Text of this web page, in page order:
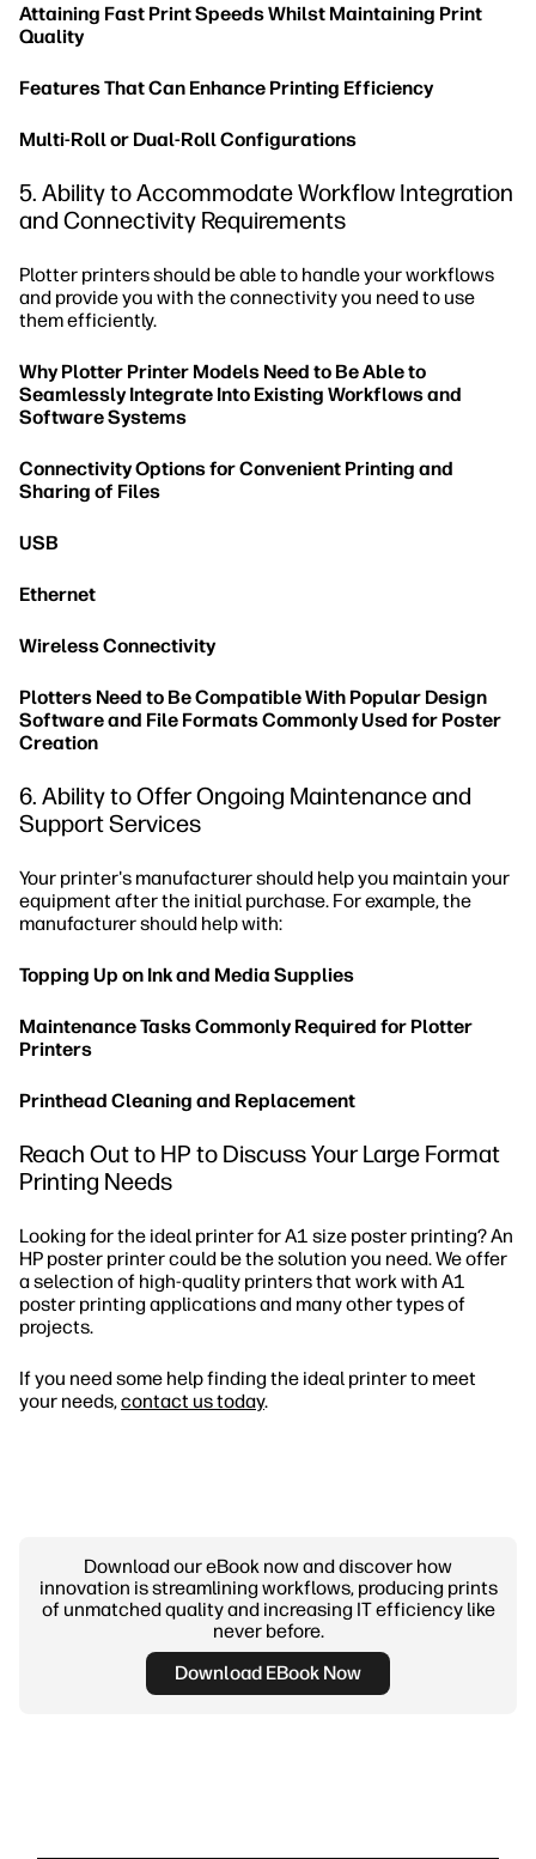
Attaining Fast Print Speeds Whilst Maintaining Print
Quality
Features That Can Enhance Printing Efficiency
Multi-Roll or Dual-Roll Configurations
5. Ability to Accommodate Workflow Integration
and Connectivity Requirements
Plotter printers should be able to handle your workflows
and provide you with the connectivity you need to use
them efficiently.
Why Plotter Printer Models Need to Be Able to
Seamlessly Integrate Into Existing Workflows and
Software Systems
Connectivity Options for Convenient Printing and
Sharing of Files
USB
Ethernet
Wireless Connectivity
Plotters Need to Be Compatible With Popular Design
Software and File Formats Commonly Used for Poster
Creation
6. Ability to Offer Ongoing Maintenance and
Support Services
Your printer's manufacturer should help you maintain your
equipment after the initial purchase. For example, the
manufacturer should help with:
Topping Up on Ink and Media Supplies
Maintenance Tasks Commonly Required for Plotter
Printers
Printhead Cleaning and Replacement
Reach Out to HP to Discuss Your Large Format
Printing Needs
Looking for the ideal printer for A1 size poster printing? An
HP poster printer could be the solution you need. We offer
a selection of high-quality printers that work with A1
poster printing applications and many other types of
projects.
If you need some help finding the ideal printer to meet
your needs,contact us today.
Download our eBook now and discover how
innovation is streamlining workflows, producing prints
of unmatched quality and increasing IT efficiency like
never before.
Download EBook Now